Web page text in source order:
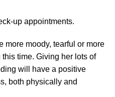
up appointments.
more moody, tearful or more
time. Giving her lots of
will have a positive
both physically and